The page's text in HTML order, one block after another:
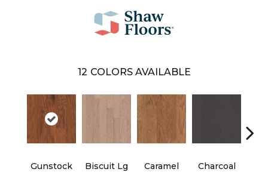
12 COLORS AVAILABLE
Gunstock Biscuit Lg Caramel Charcoal